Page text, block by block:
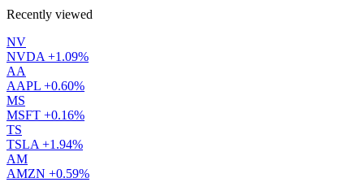
Recently viewed
NV
NVDA +1.09%
AA
AAPL +0.60%
MS
MSFT +0.16%
TS
TSLA +1.94%
AM
AMZN +0.59%